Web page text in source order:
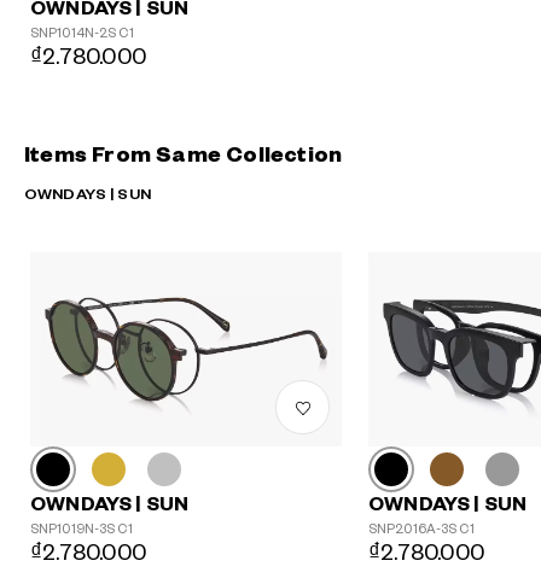
OWNDAYS | SUN
SNP1014N-2S C1
₫2.780.000
Items From Same Collection
OWNDAYS | SUN
OWNDAYS | SUN
SNP1019N-3S C1
₫2.780.000
OWNDAYS | SUN
SNP2016A-3S C1
₫2.780.000